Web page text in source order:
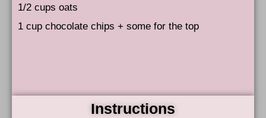
1/2 cups oats
1 cup chocolate chips + some for the top
Instructions